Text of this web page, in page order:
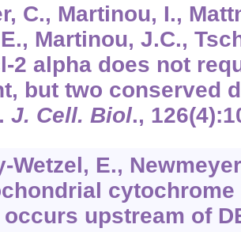
C., Martinou, I.,
Martinou, J.C.,
2 alpha does not
but two conserved
J. Cell. Biol., 126
Wetzel, E.,
cytochrome
upstream of